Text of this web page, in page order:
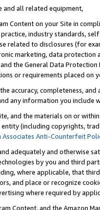
and all related equipment,
Content on your Site in
industry standards,
related to disclosures (for
marketing, data
the General Data
or requirements placed on
accuracy, completeness,
any information you include
and the materials on or
(including copyrights,
Associates Anti-Counterfeit
adequately and otherwise
by you and third
where applicable, that
and place or recognize
where required by
Content, and the Amazon